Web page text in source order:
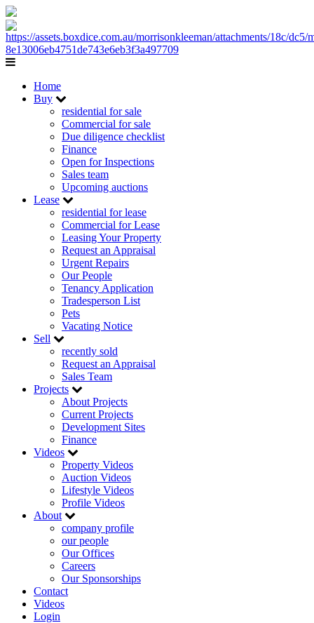
Home
Buy
residential for sale
Commercial for sale
Due diligence checklist
Finance
Open for Inspections
Sales team
Upcoming auctions
Lease
residential for lease
Commercial for Lease
Leasing Your Property
Request an Appraisal
Urgent Repairs
Our People
Tenancy Application
Tradesperson List
Pets
Vacating Notice
Sell
recently sold
Request an Appraisal
Sales Team
Projects
About Projects
Current Projects
Development Sites
Finance
Videos
Property Videos
Auction Videos
Lifestyle Videos
Profile Videos
About
company profile
our people
Our Offices
Careers
Our Sponsorships
Contact
Videos
Login